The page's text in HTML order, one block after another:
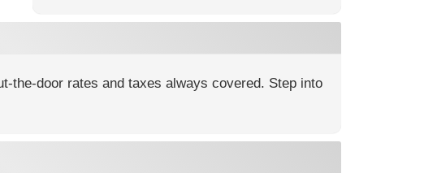
the-door rates and taxes always covered. Step into